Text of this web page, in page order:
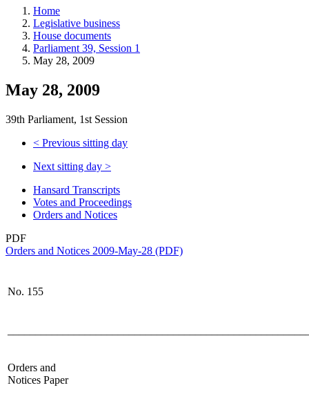
and
more.
Home
Legislative business
House documents
Parliament 39, Session 1
May 28, 2009
May 28, 2009
39th Parliament, 1st Session
< Previous sitting day
Next sitting day >
Hansard Transcripts
Votes and Proceedings
Orders and Notices
PDF
Orders and Notices 2009-May-28 (PDF)
No. 155
Orders and
Notices Paper